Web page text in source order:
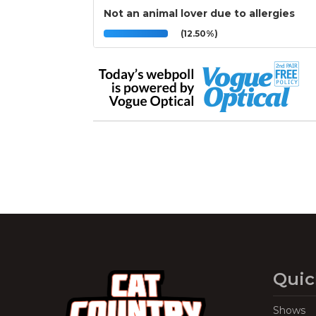
Not an animal lover due to allergies
(12.50%)
Shows